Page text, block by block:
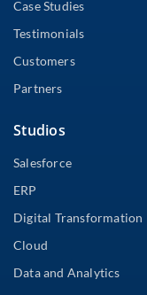
Case Studies
Testimonials
Customers
Partners
Studios
Salesforce
ERP
Digital Transformation
Cloud
Data and Analytics